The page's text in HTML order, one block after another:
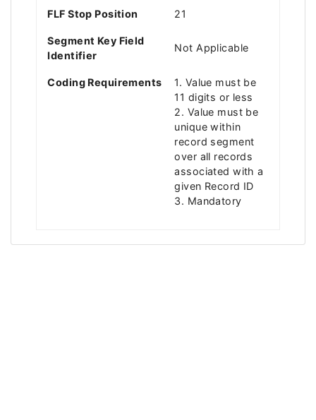
FLF Stop Position 21
Segment Key Field
Identifier
Not Applicable
Coding Requirements
1. Value must be
11 digits or less
2. Value must be
unique within
record segment
over all records
associated with a
given Record ID
3. Mandatory